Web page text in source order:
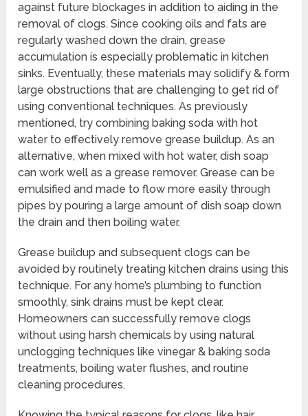
against future blockages in addition to aiding in the
removal of clogs. Since cooking oils and fats are
regularly washed down the drain, grease
accumulation is especially problematic in kitchen
sinks. Eventually, these materials may solidify & form
large obstructions that are challenging to get rid of
using conventional techniques. As previously
mentioned, try combining baking soda with hot
water to effectively remove grease buildup. As an
alternative, when mixed with hot water, dish soap
can work well as a grease remover. Grease can be
emulsified and made to flow more easily through
pipes by pouring a large amount of dish soap down
the drain and then boiling water.
Grease buildup and subsequent clogs can be
avoided by routinely treating kitchen drains using this
technique. For any home’s plumbing to function
smoothly, sink drains must be kept clear.
Homeowners can successfully remove clogs
without using harsh chemicals by using natural
unclogging techniques like vinegar & baking soda
treatments, boiling water flushes, and routine
cleaning procedures.